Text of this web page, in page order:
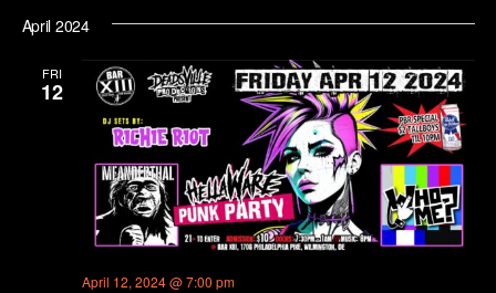
Views
date.
April 2024
FRI
12
April 12, 2024 @ 7:00 pm